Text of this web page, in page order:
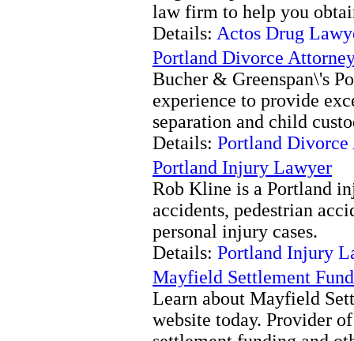
law firm to help you
Details: Actos Drug
Portland Divorce
Bucher & Greenspan\'s
experience to provide
separation and child
Details: Portland Divorce
Portland Injury Lawyer
Rob Kline is a Portland
accidents, pedestrian
personal injury cases.
Details: Portland Injury
Mayfield Settlement
Learn about Mayfield
website today. Provider